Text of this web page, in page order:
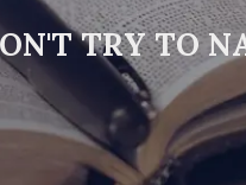
TRY TO